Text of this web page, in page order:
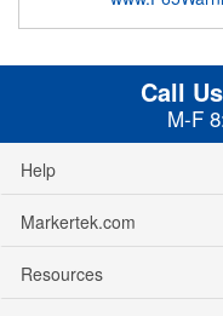
Call
M-F
Help
Markertek.com
Resources